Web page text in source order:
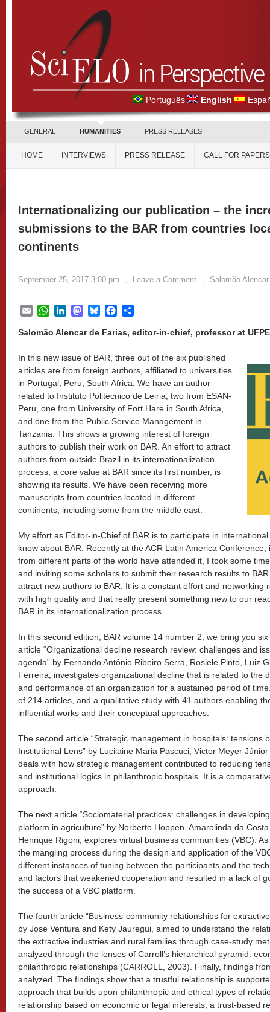
Português English
GENERAL HUMANITIES PRESS RELEASES
HOME INTERVIEWS PRESS RELEASE CALL FOR PAPERS
Internationalizing our publication – the
submissions to the BAR from countries
continents
September 25, 2017 3:00 pm , Leave a Comment , Salomão
EmailWhatsApp
LinkedInMastodon
BlueskyFacebook
Salomão Alencar de Farias, editor-in-chief, professor at
In this new issue of BAR, three out of the six published
articles are from foreign authors, affiliated to universities
in Portugal, Peru, South Africa. We have an author
related to Instituto Politecnico de Leiria, two from ESAN-
Peru, one from University of Fort Hare in South Africa,
and one from the Public Service Management in
Tanzania. This shows a growing interest of foreign
authors to publish their work on BAR. An effort to attract
authors from outside Brazil in its internationalization
process, a core value at BAR since its first number, is
showing its results. We have been receiving more
manuscripts from countries located in different
continents, including some from the middle east.
My effort as Editor-in-Chief of BAR is to participate in
know about BAR. Recently at the ACR Latin America
from different parts of the world have attended it, I took some
and inviting some scholars to submit their research results to
attract new authors to BAR. It is a constant effort and networking
with high quality and that really present something new to our
BAR in its internationalization process.
In this second edition, BAR volume 14 number 2, we bring you
article “Organizational decline research review: challenges and
agenda” by Fernando Antônio Ribeiro Serra, Rosiele Pinto, Luiz
Ferreira, investigates organizational decline that is related to the
and performance of an organization for a sustained period of
of 214 articles, and a qualitative study with 41 authors enabling
influential works and their conceptual approaches.
The second article “Strategic management in hospitals: tensions
Institutional Lens” by Lucilaine Maria Pascuci, Victor Meyer
deals with how strategic management contributed to reducing
and institutional logics in philanthropic hospitals. It is a
approach.
The next article “Sociomaterial practices: challenges in
platform in agriculture” by Norberto Hoppen, Amarolinda da
Henrique Rigoni, explores virtual business communities (VBC).
the mangling process during the design and application of the
different instances of tuning between the participants and the
and factors that weakened cooperation and resulted in a lack of
the success of a VBC platform.
The fourth article “Business-community relationships for
by Jose Ventura and Kety Jauregui, aimed to understand the
the extractive industries and rural families through case-study
analyzed through the lenses of Carroll’s hierarchical pyramid:
philanthropic relationships (CARROLL, 2003). Finally, findings
analyzed. The findings show that a trustful relationship is
approach that builds upon philanthropic and ethical types of
relationship based on economic or legal interests, a trust-based